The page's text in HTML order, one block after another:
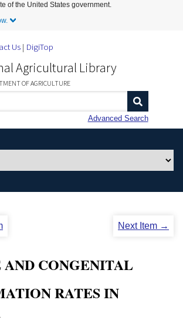
Skip to Main Content
of the United States government.
Us DigiTop
Agricultural Library
OF AGRICULTURE
Advanced Search
Next Item →
AND CONGENITAL
RATES IN